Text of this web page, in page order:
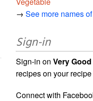
→See more names
Sign-in
Sign-in onVery
recipes on your
Connect with